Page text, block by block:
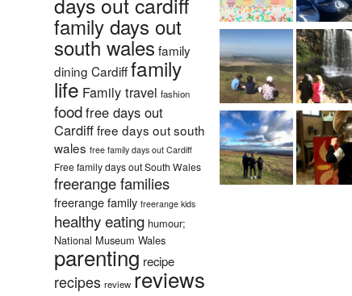
family days out
south wales family
dining Cardifffamily
life Family travel fashion
foodfree days out
Cardifffree days out south
wales free family days out Cardiff
Free family days out South Wales
freerange families
freerange family freerange kids
healthy eating humour;
National Museum Wales
parenting recipe
recipes review reviews